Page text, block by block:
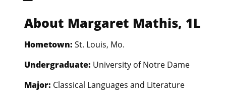
About Margaret Mathis, 1L
Hometown: St. Louis, Mo.
Undergraduate: University of Notre Dame
Major: Classical Languages and Literature